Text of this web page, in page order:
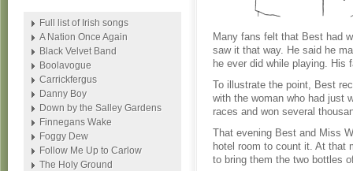
Many fans felt that Best had
saw it that way. He said he
he ever did while playing. His
To illustrate the point, Best
with the woman who had just
races and won several
That evening Best and Miss
hotel room to count it. At that
to bring them the two bottles
Full list of Irish songs
A Nation Once Again
Black Velvet Band
Boolavogue
Carrickfergus
Danny Boy
Down by the Salley Gardens
Finnegans Wake
Foggy Dew
Follow Me Up to Carlow
The Holy Ground